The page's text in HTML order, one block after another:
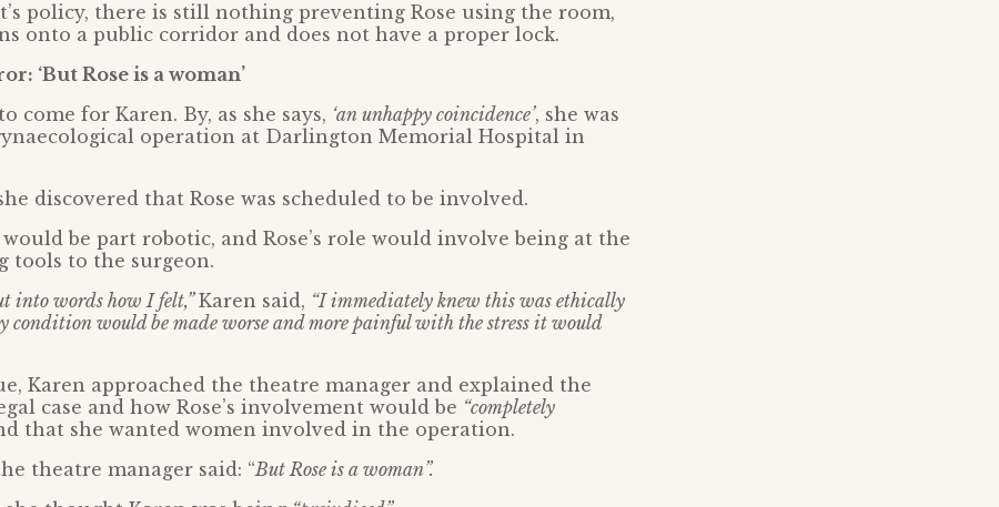
policy, there is still nothing preventing Rose using the room,
onto a public corridor and does not have a proper lock.
‘But Rose is a woman’
come for Karen. By, as she says, ‘an unhappy coincidence’, she was
operation at Darlington Memorial Hospital in
discovered that Rose was scheduled to be involved.
be part robotic, and Rose’s role would involve being at the
tools to the surgeon.
into words how I felt,”Karen said, “I immediately knew this was ethically
condition would be made worse and more painful with the stress it would
Karen approached the theatre manager and explained the
case and how Rose’s involvement would be “completely
that she wanted women involved in the operation.
theatre manager said: “But Rose is a woman”.